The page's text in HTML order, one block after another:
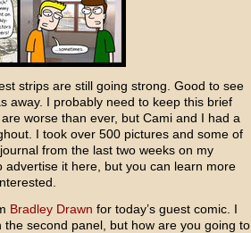
strips are still going strong. Good to see
away. I probably need to keep this brief
worse than ever, but Cami and I had a
I took over 500 pictures and some of
from the last two weeks on my
advertise it here, but you can learn more
Bradley Drawn for today’s guest comic. I
second panel, but how are you going to